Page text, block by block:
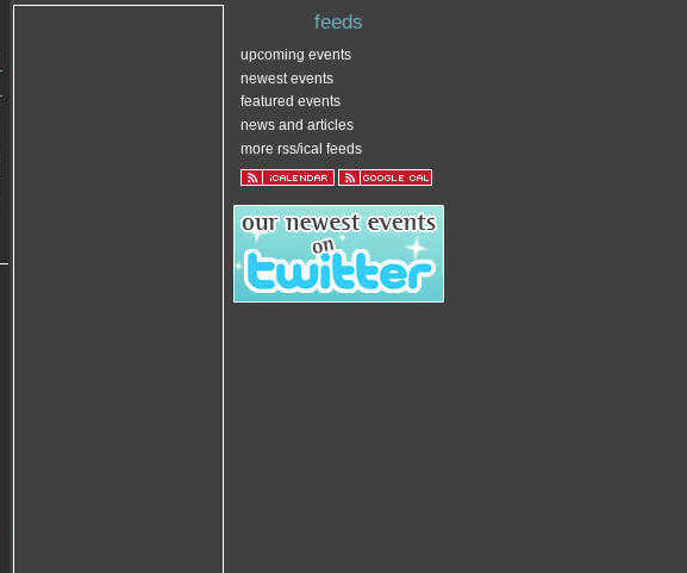
feeds
upcoming events
newest events
featured events
news and articles
more rss/ical feeds